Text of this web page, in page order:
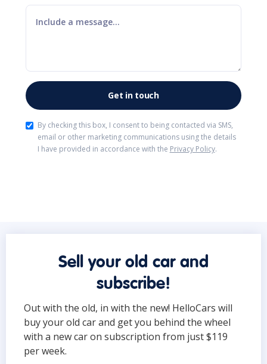
By checking this box, I consent to being contacted via SMS,
email or other marketing communications using the details
I have provided in accordance with the Privacy Policy.
Sell your old car and
subscribe!
Out with the old, in with the new! HelloCars will
buy your old car and get you behind the wheel
with a new car on subscription from just $119
per week.